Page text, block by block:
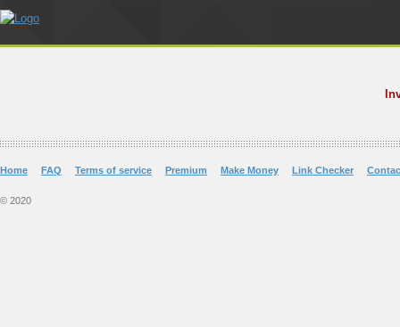
Home FAQ Terms of service Premium Make Money Link Checker
© 2020